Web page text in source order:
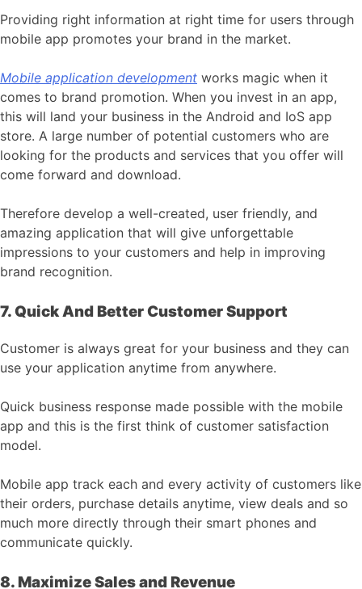
Providing right information at right time for users through
mobile app promotes your brand in the market.
Mobile application development works magic when it
comes to brand promotion. When you invest in an app,
this will land your business in the Android and IoS app
store. A large number of potential customers who are
looking for the products and services that you offer will
come forward and download.
Therefore develop a well-created, user friendly, and
amazing application that will give unforgettable
impressions to your customers and help in improving
brand recognition.
7. Quick And Better Customer Support
Customer is always great for your business and they can
use your application anytime from anywhere.
Quick business response made possible with the mobile
app and this is the first think of customer satisfaction
model.
Mobile app track each and every activity of customers like
their orders, purchase details anytime, view deals and so
much more directly through their smart phones and
communicate quickly.
8. Maximize Sales and Revenue